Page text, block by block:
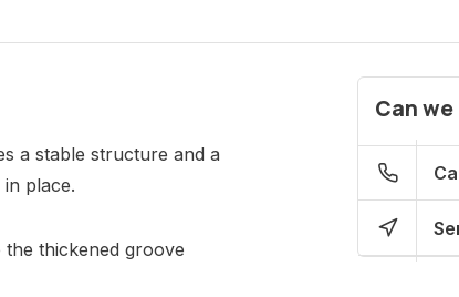
a stable structure and a
place.
the thickened groove
Can